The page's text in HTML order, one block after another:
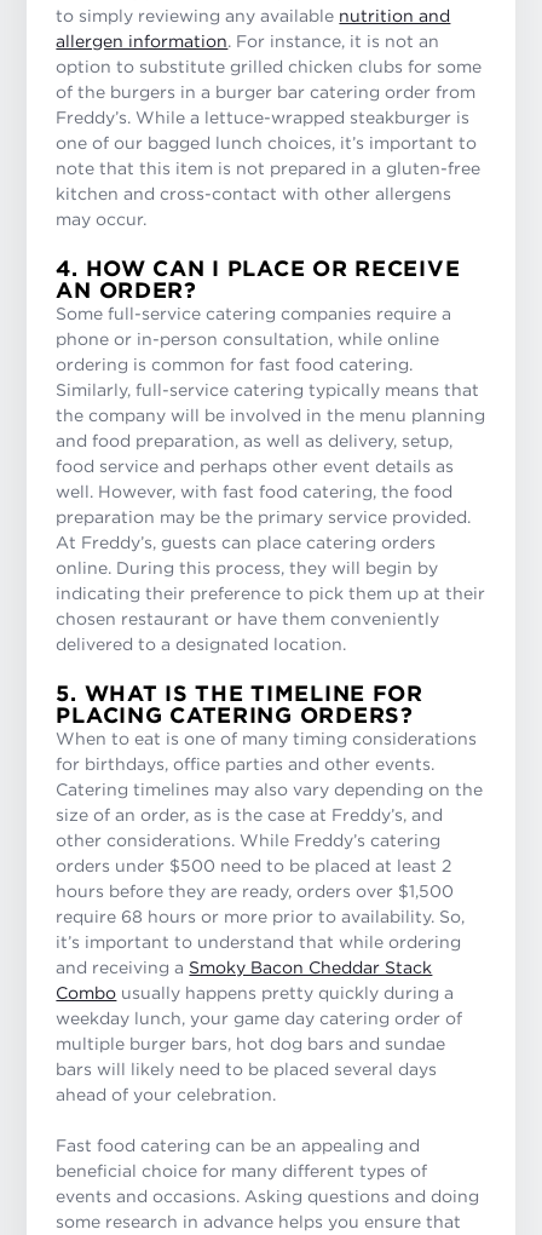
to simply reviewing any available nutrition and
allergen information . For instance, it is not an
option to substitute grilled chicken clubs for some
of the burgers in a burger bar catering order from
Freddy’s. While a lettuce-wrapped steakburger is
one of our bagged lunch choices, it’s important to
note that this item is not prepared in a gluten-free
kitchen and cross-contact with other allergens
may occur.
4. HOW CAN I PLACE OR RECEIVE
AN ORDER?
Some full-service catering companies require a
phone or in-person consultation, while online
ordering is common for fast food catering.
Similarly, full-service catering typically means that
the company will be involved in the menu planning
and food preparation, as well as delivery, setup,
food service and perhaps other event details as
well. However, with fast food catering, the food
preparation may be the primary service provided.
At Freddy’s, guests can place catering orders
online. During this process, they will begin by
indicating their preference to pick them up at their
chosen restaurant or have them conveniently
delivered to a designated location.
5. WHAT IS THE TIMELINE FOR
PLACING CATERING ORDERS?
When to eat is one of many timing considerations
for birthdays, office parties and other events.
Catering timelines may also vary depending on the
size of an order, as is the case at Freddy’s, and
other considerations. While Freddy’s catering
orders under $500 need to be placed at least 2
hours before they are ready, orders over $1,500
require 68 hours or more prior to availability. So,
it’s important to understand that while ordering
and receiving a Smoky Bacon Cheddar Stack
Combo usually happens pretty quickly during a
weekday lunch, your game day catering order of
multiple burger bars, hot dog bars and sundae
bars will likely need to be placed several days
ahead of your celebration.
Fast food catering can be an appealing and
beneficial choice for many different types of
events and occasions. Asking questions and doing
some research in advance helps you ensure that